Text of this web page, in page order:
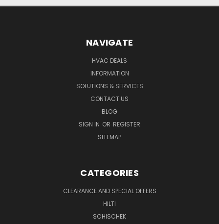
NAVIGATE
HVAC DEALS
INFORMATION
SOLUTIONS & SERVICES
CONTACT US
BLOG
SIGN IN OR REGISTER
SITEMAP
CATEGORIES
CLEARANCE AND SPECIAL OFFERS
HILTI
SCHISCHEK